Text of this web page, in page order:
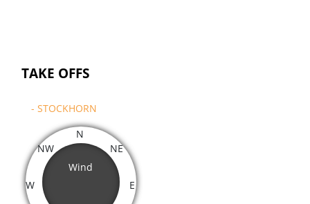
TAKE OFFS
- STOCKHORN
Wind
N
NE
E
W
NW